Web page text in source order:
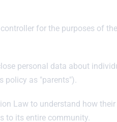
for the purposes of
personal data about
policy as "parents").
Law to understand how
to its entire community.